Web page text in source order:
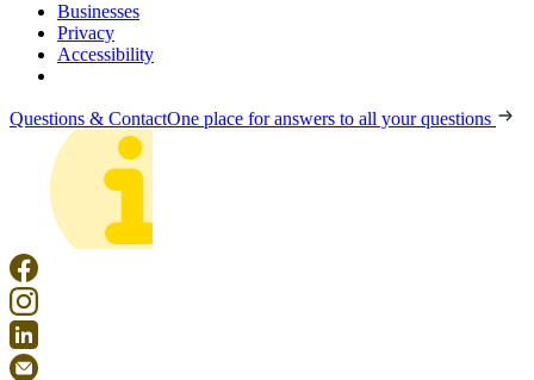
Businesses
Privacy
Accessibility
Questions & ContactOne place for answers to all your questions